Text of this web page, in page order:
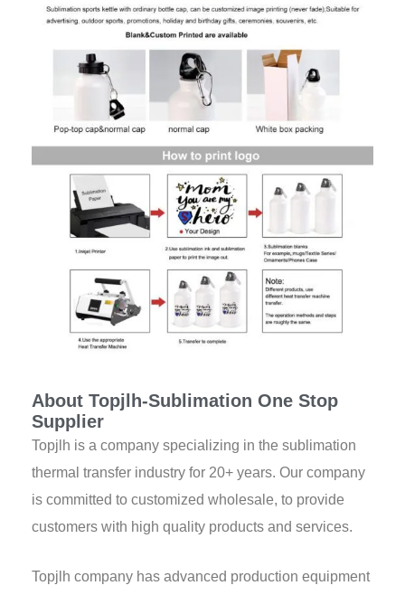
About Topjlh-Sublimation One Stop
Supplier
Topjlh is a company specializing in the sublimation
thermal transfer industry for 20+ years. Our company
is committed to customized wholesale, to provide
customers with high quality products and services.
Topjlh company has advanced production equipment